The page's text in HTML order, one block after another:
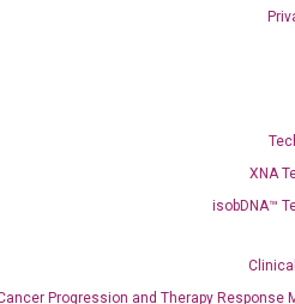
XNA
isobDNA™
Progression and Therapy Response
on ABI 7500 by using the
40 cycles; Step 3: Melting